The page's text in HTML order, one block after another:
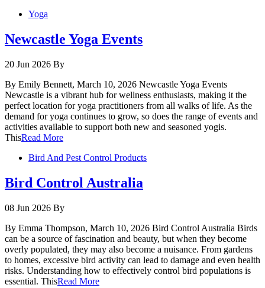
Yoga
Newcastle Yoga Events
20 Jun 2026 By
By Emily Bennett, March 10, 2026 Newcastle Yoga Events
Newcastle is a vibrant hub for wellness enthusiasts, making it the
perfect location for yoga practitioners from all walks of life. As the
demand for yoga continues to grow, so does the range of events and
activities available to support both new and seasoned yogis.
ThisRead More
Bird And Pest Control Products
Bird Control Australia
08 Jun 2026 By
By Emma Thompson, March 10, 2026 Bird Control Australia Birds
can be a source of fascination and beauty, but when they become
overly populated, they may also become a nuisance. From gardens
to homes, excessive bird activity can lead to damage and even health
risks. Understanding how to effectively control bird populations is
essential. ThisRead More